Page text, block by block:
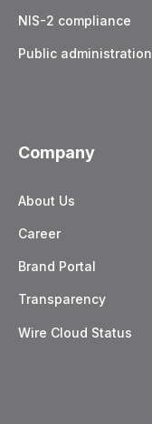
NIS-2 compliance
Public administration
Company
About Us
Career
Brand Portal
Transparency
Wire Cloud Status